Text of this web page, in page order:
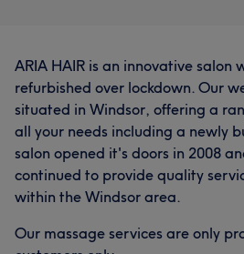
ARIA HAIR is an innovative salon
refurbished over lockdown. Our
situated in Windsor, offering a
all your needs including a newly
salon opened it's doors in 2008
continued to provide quality
within the Windsor area.
Our massage services are only